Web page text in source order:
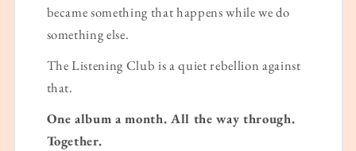
became something that happens while we do
something else.
The Listening Club is a quiet rebellion against
that.
One album a month. All the way through.
Together.